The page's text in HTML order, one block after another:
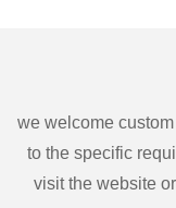
we welcome
to the specific
visit the website